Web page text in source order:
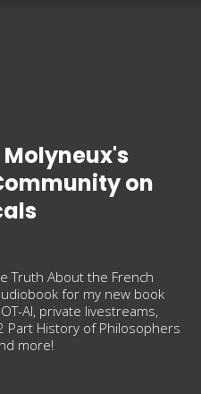
on
Truth About the French
for my new book
AI, private livestreams,
Part History of Philosophers
more!